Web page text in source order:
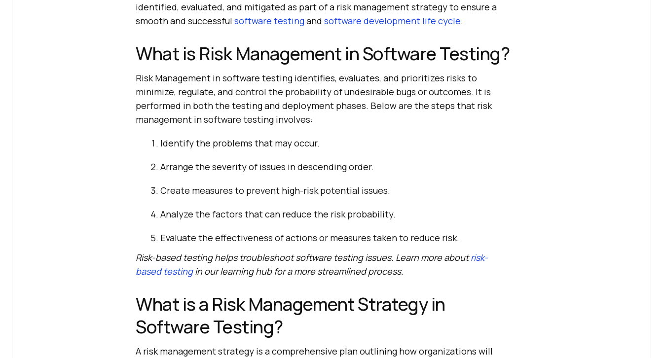
identified, evaluated, and mitigated as part of a risk management strategy to ensure a
smooth and successful software testingand software development life cycle.
What is Risk Management in Software Testing?
Risk Management in software testing identifies, evaluates, and prioritizes risks to
minimize, regulate, and control the probability of undesirable bugs or outcomes. It is
performed in both the testing and deployment phases. Below are the steps that risk
management in software testing involves:
Identify the problems that may occur.
Arrange the severity of issues in descending order.
Create measures to prevent high-risk potential issues.
Analyze the factors that can reduce the risk probability.
Evaluate the effectiveness of actions or measures taken to reduce risk.
Risk-based testing helps troubleshoot software testing issues. Learn more aboutrisk-
based testingin our learning hub for a more streamlined process.
What is a Risk Management Strategy in
Software Testing?
A risk management strategy is a comprehensive plan outlining how organizations will